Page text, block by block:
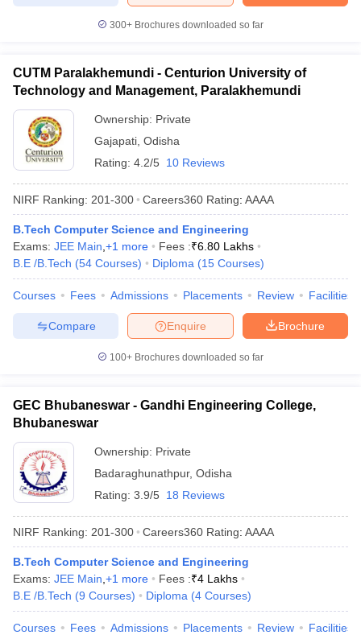
300+ Brochures downloaded so far
CUTM Paralakhemundi - Centurion University of
Technology and Management, Paralakhemundi
Ownership: Private
Gajapati Odisha
Rating: 4.2/5 10 Reviews
NIRF Ranking: 201-300 Careers360 Rating: AAAA
B.Tech Computer Science and Engineering
Exams: JEE Main +1 more Fees :₹6.80 Lakhs
B.E /B.Tech (54 Courses) Diploma (15 Courses)
Courses Fees Admissions Placements Review Facilities
Brochure
Enquire
Compare
100+ Brochures downloaded so far
GEC Bhubaneswar - Gandhi Engineering College,
Bhubaneswar
Ownership: Private
Badaraghunathpur, Odisha
Rating: 3.9/5 18 Reviews
NIRF Ranking: 201-300 Careers360 Rating: AAAA
B.Tech Computer Science and Engineering
Exams: JEE Main +1 more Fees :₹4 Lakhs
B.E /B.Tech (9 Courses) Diploma (4 Courses)
Courses Fees Admissions Placements Review Facilities